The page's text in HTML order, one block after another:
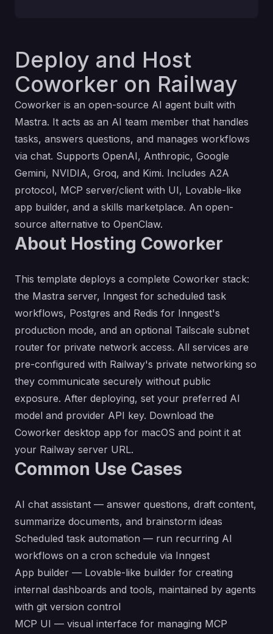
Deploy and Host
Coworker on Railway
Coworker is an open-source AI agent built with
Mastra. It acts as an AI team member that handles
tasks, answers questions, and manages workflows
via chat. Supports OpenAI, Anthropic, Google
Gemini, NVIDIA, Groq, and Kimi. Includes A2A
protocol, MCP server/client with UI, Lovable-like
app builder, and a skills marketplace. An open-
source alternative to OpenClaw.
About Hosting Coworker
This template deploys a complete Coworker stack:
the Mastra server, Inngest for scheduled task
workflows, Postgres and Redis for Inngest's
production mode, and an optional Tailscale subnet
router for private network access. All services are
pre-configured with Railway's private networking so
they communicate securely without public
exposure. After deploying, set your preferred AI
model and provider API key. Download the
Coworker desktop app for macOS and point it at
your Railway server URL.
Common Use Cases
AI chat assistant — answer questions, draft content,
summarize documents, and brainstorm ideas
Scheduled task automation — run recurring AI
workflows on a cron schedule via Inngest
App builder — Lovable-like builder for creating
internal dashboards and tools, maintained by agents
with git version control
MCP UI — visual interface for managing MCP